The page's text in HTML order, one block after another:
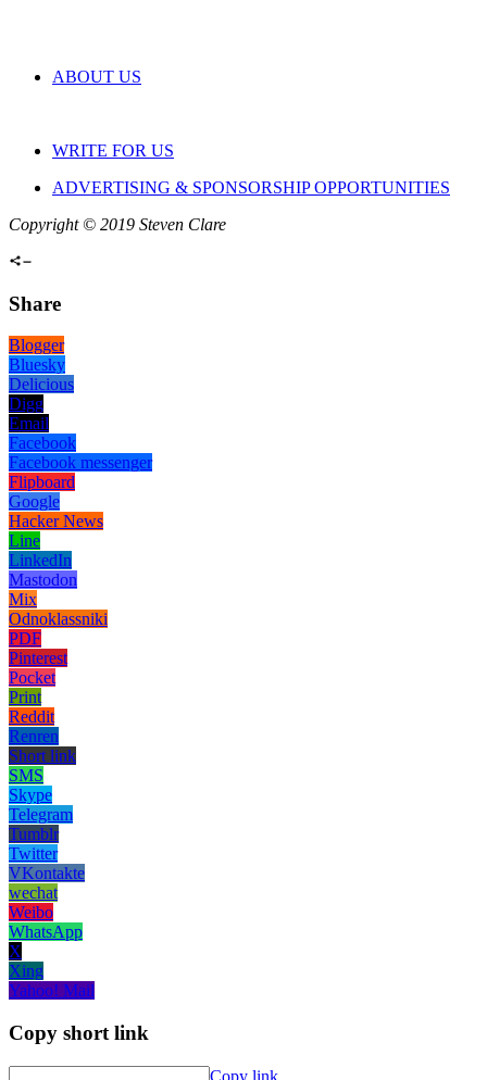
ABOUT US
WRITE FOR US
ADVERTISING & SPONSORSHIP OPPORTUNITIES
Copyright © 2019 Steven Clare
Share
Blogger
Bluesky
Delicious
Digg
Email
Facebook
Facebook messenger
Flipboard
Google
Hacker News
Line
LinkedIn
Mastodon
Mix
Odnoklassniki
PDF
Pinterest
Pocket
Print
Reddit
Renren
Short link
SMS
Skype
Telegram
Tumblr
Twitter
VKontakte
wechat
Weibo
WhatsApp
X
Xing
Yahoo! Mail
Copy short link
Copy link